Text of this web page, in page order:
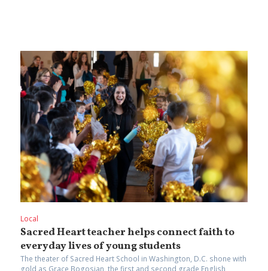
Local
Sacred Heart teacher helps connect faith to
everyday lives of young students
The theater of Sacred Heart School in Washington, D.C. shone with